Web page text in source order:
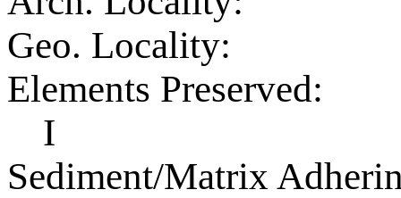
Geo. Locality:
Elements Preserved:
I
Sediment/Matrix